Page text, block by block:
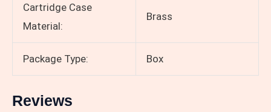
Cartridge Case
Material:
Brass
Package Type: Box
Reviews